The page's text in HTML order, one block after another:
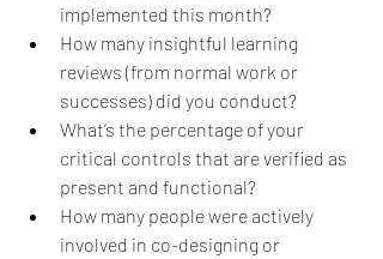
implemented this month?
How many insightful learning
reviews (from normal work or
successes) did you conduct?
What’s the percentage of your
critical controls that are verified as
present and functional?
How many people were actively
involved in co-designing or